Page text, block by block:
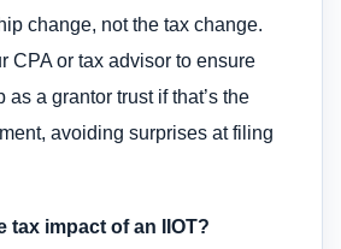
change, not the tax change.
CPA or tax advisor to ensure
as a grantor trust if that’s the
avoiding surprises at filing
tax impact of an IIOT?